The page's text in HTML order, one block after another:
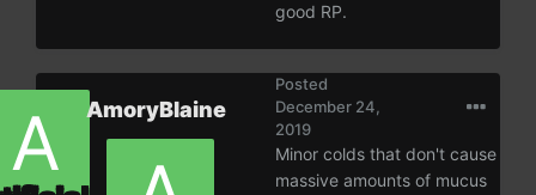
good RP.
AmoryBlaine
Posted
December 24,
2019
Minor colds that don't cause
massive amounts of mucus